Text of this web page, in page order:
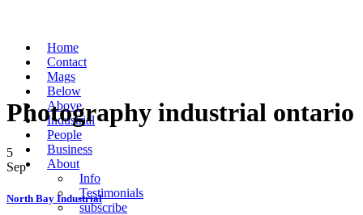
Home
Contact
Mags
Below
Above
Industrial
People
Business
About
Info
Testimonials
subscribe
Photography industrial ontario
5
Sep
North Bay Industrial